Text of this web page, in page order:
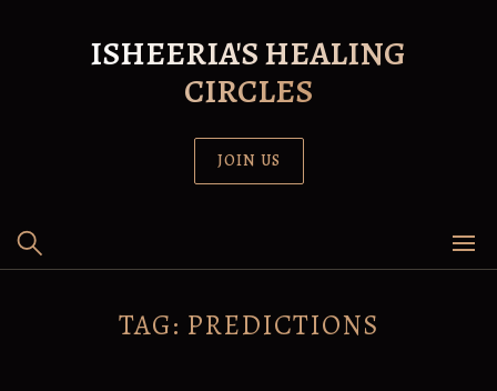
ISHEERIA'S HEALING
CIRCLES
JOIN US
TAG: PREDICTIONS